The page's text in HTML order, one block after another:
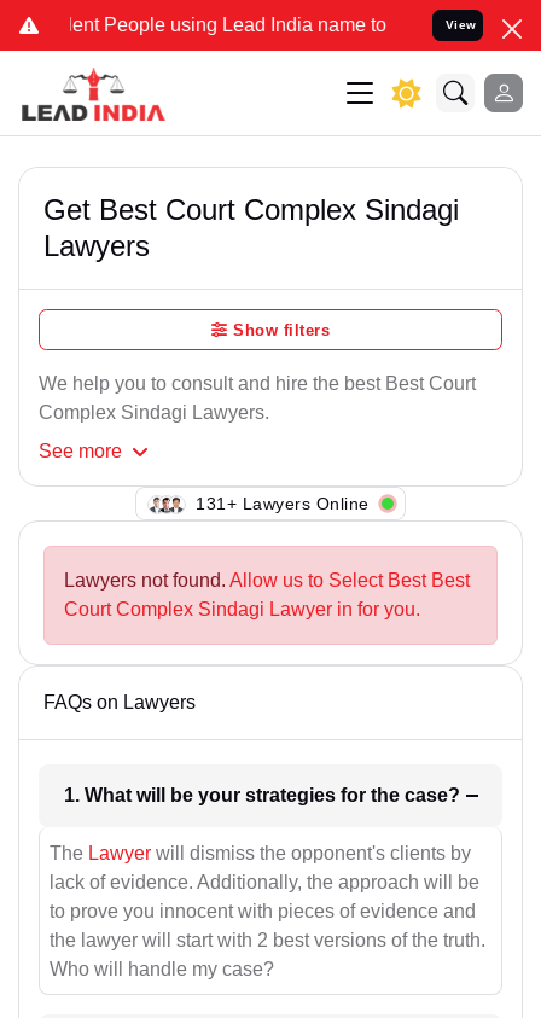
People using Lead India name to Resolve your Legal
View
Get Best Court Complex Sindagi
Lawyers
Show filters
We help you to consult and hire the best Best Court
Complex Sindagi Lawyers.
See more
131+ Lawyers Online
Lawyers not found. Allow us to Select Best Best
Court Complex Sindagi Lawyer in for you.
FAQs on Lawyers
1. What will be your strategies for the case?
The Lawyer will dismiss the opponent's clients by
lack of evidence. Additionally, the approach will be
to prove you innocent with pieces of evidence and
the lawyer will start with 2 best versions of the truth.
Who will handle my case?